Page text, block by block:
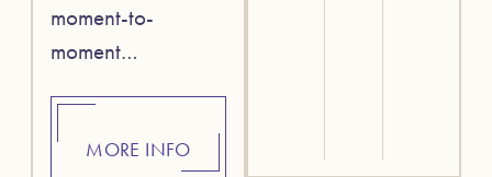
moment-to-
moment…
MORE INFO